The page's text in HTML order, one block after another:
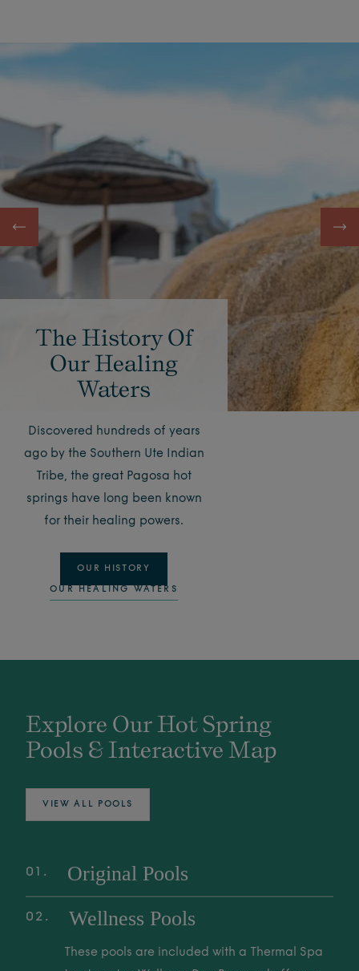
The History Of
Our Healing
Waters
Discovered hundreds of years
ago by the Southern Ute Indian
Tribe, the great Pagosa hot
springs have long been known
for their healing powers.
OUR HISTORY
OUR HEALING WATERS
Explore Our Hot Spring
Pools & Interactive Map
VIEW ALL POOLS
01 Original Pools
world's deepest Mother Spring. These
geothermal waters are family-friendly spaces
02 Wellness Pools
These pools are included with a Thermal Spa